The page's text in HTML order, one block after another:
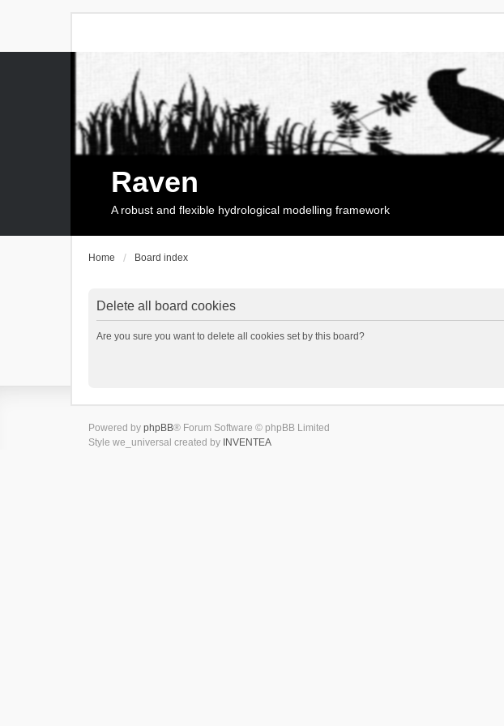
Raven
A robust and flexible hydrological modelling framework
Home Board index
Delete all board cookies
Are you sure you want to delete all cookies set by this board?
Powered by phpBB® Forum Software © phpBB Limited
Style we_universal created by INVENTEA